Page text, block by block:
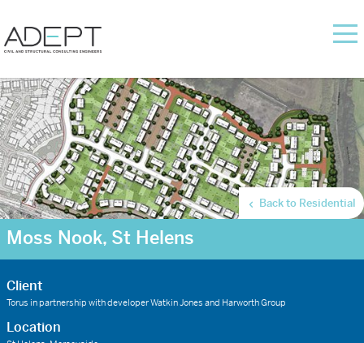
Moss Nook, St Helens
Back to Residential
Client
Torus in partnership with developer Watkin Jones and Harworth Group
Location